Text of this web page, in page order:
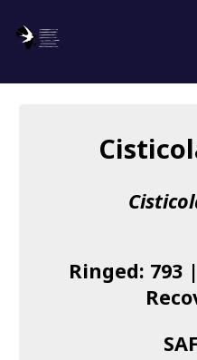
About us
I found a Ring
Ringed: 793